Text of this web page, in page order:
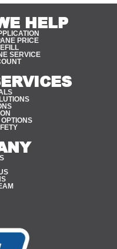
HELP
PRICE
SERVICE